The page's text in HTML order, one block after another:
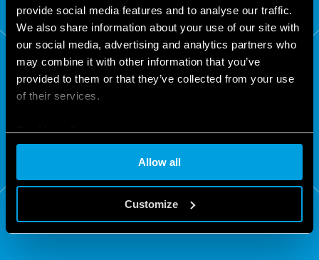
provide social media features and to analyse our traffic.
We also share information about your use of our site with
our social media, advertising and analytics partners who
may combine it with other information that you’ve
provided to them or that they’ve collected from your use
of their services.
Cookie policy
Allow all
Customize
83 84